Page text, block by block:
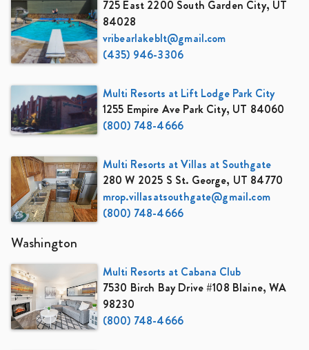
725 East 2200 South Garden City, UT
84028
vribearlakeblt@gmail.com
(435) 946-3306
Multi Resorts at Lift Lodge Park City
1255 Empire Ave Park City, UT 84060
(800) 748-4666
Multi Resorts at Villas at Southgate
280 W 2025 S St. George, UT 84770
mrop.villasatsouthgate@gmail.com
(800) 748-4666
Washington
Multi Resorts at Cabana Club
7530 Birch Bay Drive #108 Blaine, WA
98230
(800) 748-4666